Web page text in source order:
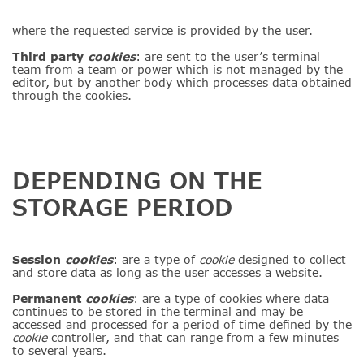
where the requested service is provided by the user.
Third party cookies: are sent to the user’s terminal
team from a team or power which is not managed by the
editor, but by another body which processes data obtained
through the cookies.
DEPENDING ON THE
STORAGE PERIOD
Session cookies: are a type of cookie designed to collect
and store data as long as the user accesses a website.
Permanent cookies: are a type of cookies where data
continues to be stored in the terminal and may be
accessed and processed for a period of time defined by the
cookie controller, and that can range from a few minutes
to several years.